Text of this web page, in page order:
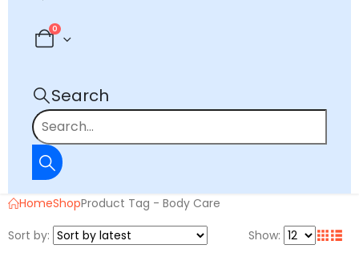
0
Search
HomeShopProduct Tag - Body Care
Sort by:
Show: